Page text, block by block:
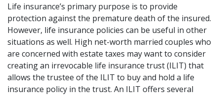
Life insurance’s primary purpose is to provide
protection against the premature death of the insured.
However, life insurance policies can be useful in other
situations as well. High net-worth married couples who
are concerned with estate taxes may want to consider
creating an irrevocable life insurance trust (ILIT) that
allows the trustee of the ILIT to buy and hold a life
insurance policy in the trust. An ILIT offers several